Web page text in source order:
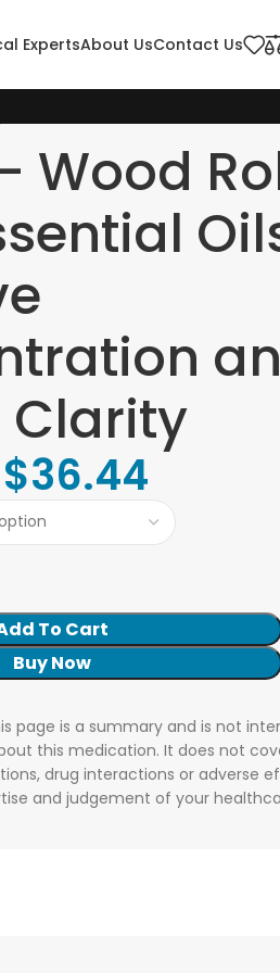
ExpertsAbout UsContact Us
Wood
Clarity
$36.44
To Cart
Buy Now
page is a summary and is not
this medication. It does not
drug interactions or adverse
and judgement of your